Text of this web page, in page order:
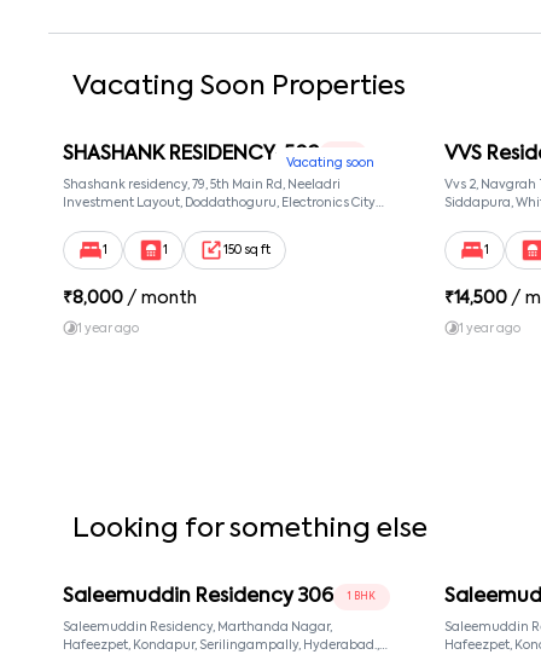
Vacating Soon Properties
Vacating soon
SHASHANK RESIDENCY-502
Shashank residency, 79, 5th Main Rd, Neeladri
Investment Layout, Doddathoguru, Electronics City
Neeladri Investment Layout, Bangalore, Karnataka,
560100
1 1 150 sq ft
₹8,000 / month
1 year ago
VVS
Vvs 2,
Siddapura,
560066
1
₹14,500 /
1 year ago
Looking for something else
Saleemuddin Residency 306 1 BHK
Saleemuddin Residency, Marthanda Nagar,
Hafeezpet, Kondapur, Serilingampally, Hyderabad.,
Saleemuddin
Hafeezpet, Kondapur, Serilingampally, Hyderabad.,